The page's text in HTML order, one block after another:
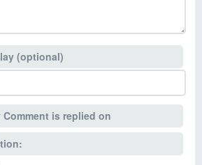
(optional)
Comment is replied on